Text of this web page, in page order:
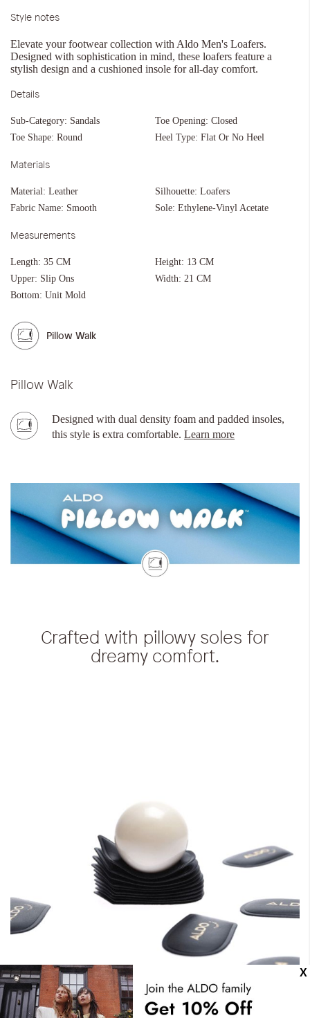
Style notes
Elevate your footwear collection with Aldo Men's Loafers.
Designed with sophistication in mind, these loafers feature a
stylish design and a cushioned insole for all-day comfort.
Details
Sub-Category: Sandals Toe Opening: Closed
Toe Shape: Round Heel Type: Flat Or No Heel
Materials
Material: Leather Silhouette: Loafers
Fabric Name: Smooth Sole: Ethylene-Vinyl Acetate
Measurements
Length: 35 CM Height: 13 CM
Upper: Slip Ons Width: 21 CM
Bottom: Unit Mold
Pillow Walk
Pillow Walk
Designed with dual density foam and padded insoles,
this style is extra comfortable. Learn more
Crafted with pillowy soles for
dreamy comfort.